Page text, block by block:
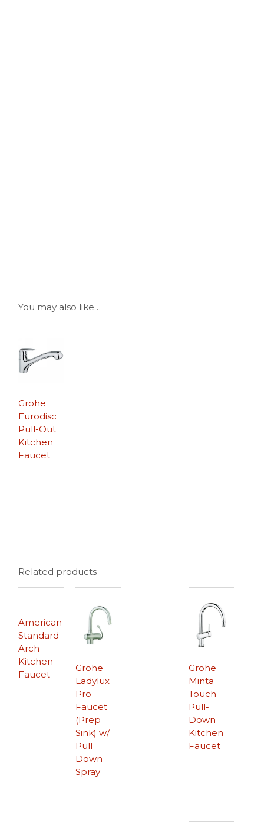
You may also like…
Grohe
Eurodisc
Pull-Out
Kitchen
Faucet
Related products
American
Standard
Arch
Kitchen
Faucet
Grohe
Minta
Touch
Pull-
Down
Kitchen
Faucet
Grohe
Ladylux
Pro
Faucet
(Prep
Sink) w/
Pull
Down
Spray